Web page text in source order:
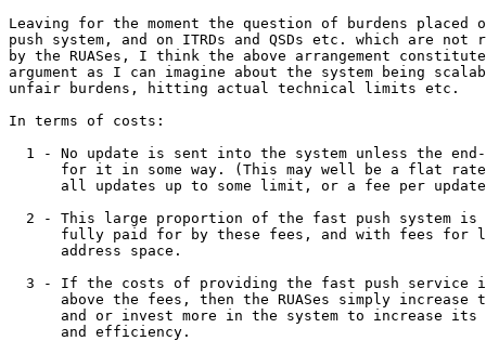
Leaving for the moment the question of burdens placed
push system, and on ITRDs and QSDs etc. which are
by the RUASes, I think the above arrangement
argument as I can imagine about the system being
unfair burdens, hitting actual technical limits etc.
In terms of costs:
1 - No update is sent into the system unless the
for it in some way. (This may well be a flat
all updates up to some limit, or a fee per
2 - This large proportion of the fast push system is
fully paid for by these fees, and with fees for
      address space.
3 - If the costs of providing the fast push service
above the fees, then the RUASes simply increase
and or invest more in the system to increase its
      and efficiency.